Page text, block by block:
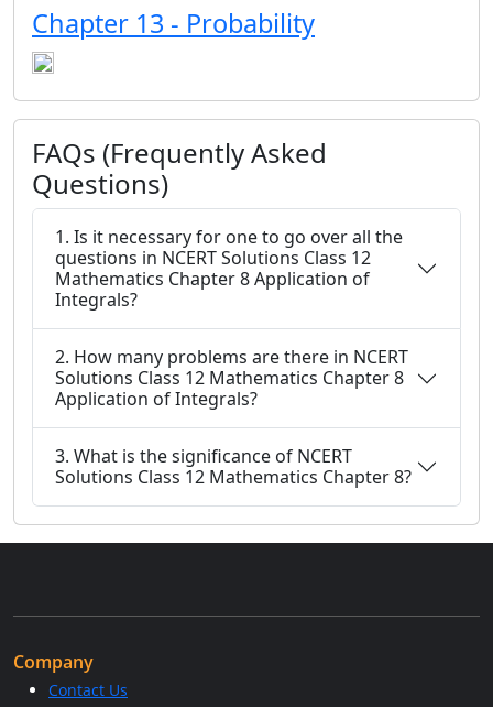
Chapter 13 - Probability
FAQs (Frequently Asked
Questions)
1. Is it necessary for one to go over all the
questions in NCERT Solutions Class 12
Mathematics Chapter 8 Application of
Integrals?
2. How many problems are there in NCERT
Solutions Class 12 Mathematics Chapter 8
Application of Integrals?
3. What is the significance of NCERT
Solutions Class 12 Mathematics Chapter 8?
Company
Contact Us